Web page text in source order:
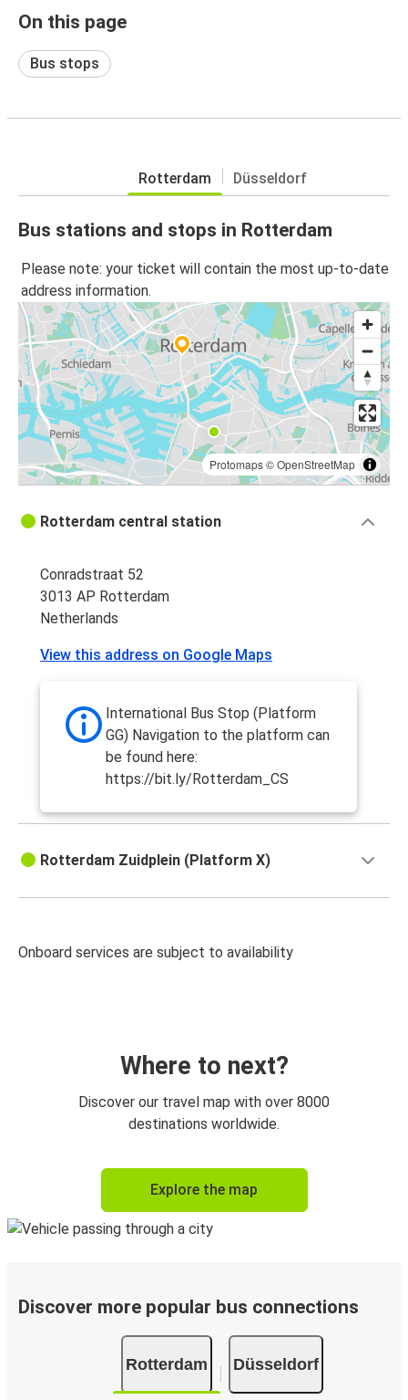
On this page
Bus stops
Rotterdam Düsseldorf
Bus stations and stops in Rotterdam
Please note: your ticket will contain the most up-to-date
address information.
Protomaps©OpenStreetMap
Rotterdam central station
Conradstraat 52
3013 AP Rotterdam
Netherlands
View this address on Google Maps
International Bus Stop (Platform
GG) Navigation to the platform can
be found here:
https://bit.ly/Rotterdam_CS
Rotterdam Zuidplein (Platform X)
Onboard services are subject to availability
Where to next?
Discover our travel map with over 8000
destinations worldwide.
Explore the map
Discover more popular bus connections
Rotterdam Düsseldorf